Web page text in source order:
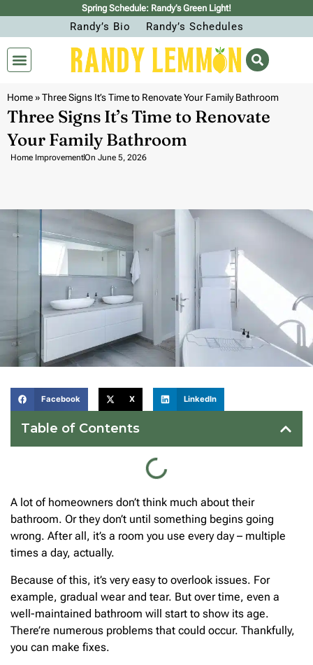
Spring Schedule: Randy’s Green Light!
Randy’s Bio Randy’s Schedules
Home»Three Signs It’s Time to Renovate Your Family Bathroom
Three Signs It’s Time to Renovate
Your Family Bathroom
Home ImprovementOn June 5, 2026
Facebook X LinkedIn
Table of Contents
A lot of homeowners don’t think much about their
bathroom. Or they don’t until something begins going
wrong. After all, it’s a room you use every day – multiple
times a day, actually.
Because of this, it’s very easy to overlook issues. For
example, gradual wear and tear. But over time, even a
well-maintained bathroom will start to show its age.
There’re numerous problems that could occur. Thankfully,
you can make fixes.